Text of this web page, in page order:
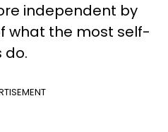
independent by
what the most self-
do.